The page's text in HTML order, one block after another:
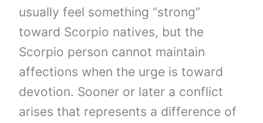
usually feel something “strong”
toward Scorpio natives, but the
Scorpio person cannot maintain
affections when the urge is toward
devotion. Sooner or later a conflict
arises that represents a difference of